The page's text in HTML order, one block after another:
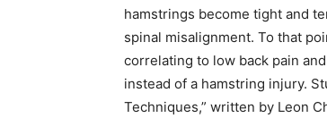
hamstrings become tight and
spinal misalignment. To that
correlating to low back pain
instead of a hamstring injury.
Techniques,” written by Leon